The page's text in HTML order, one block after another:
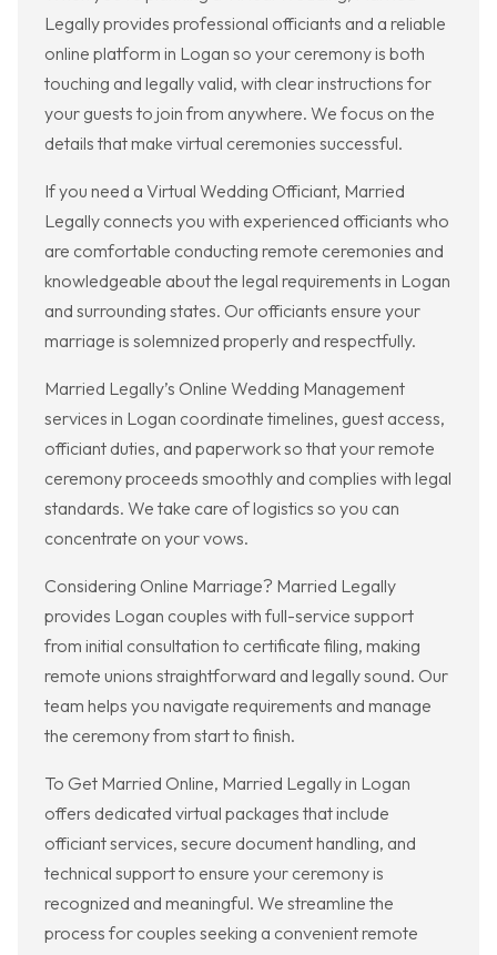
Legally provides professional officiants and a reliable
online platform in Logan so your ceremony is both
touching and legally valid, with clear instructions for
your guests to join from anywhere. We focus on the
details that make virtual ceremonies successful.
If you need a Virtual Wedding Officiant, Married
Legally connects you with experienced officiants who
are comfortable conducting remote ceremonies and
knowledgeable about the legal requirements in Logan
and surrounding states. Our officiants ensure your
marriage is solemnized properly and respectfully.
Married Legally’s Online Wedding Management
services in Logan coordinate timelines, guest access,
officiant duties, and paperwork so that your remote
ceremony proceeds smoothly and complies with legal
standards. We take care of logistics so you can
concentrate on your vows.
Considering Online Marriage? Married Legally
provides Logan couples with full-service support
from initial consultation to certificate filing, making
remote unions straightforward and legally sound. Our
team helps you navigate requirements and manage
the ceremony from start to finish.
To Get Married Online, Married Legally in Logan
offers dedicated virtual packages that include
officiant services, secure document handling, and
technical support to ensure your ceremony is
recognized and meaningful. We streamline the
process for couples seeking a convenient remote